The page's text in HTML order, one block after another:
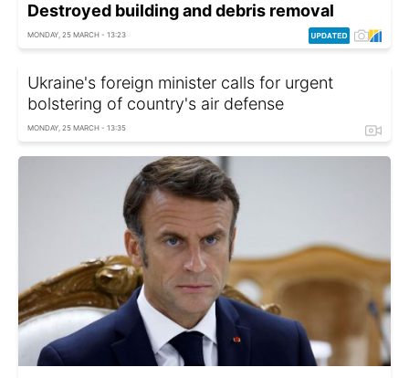
Destroyed building and debris removal
MONDAY, 25 MARCH - 13:23
Ukraine's foreign minister calls for urgent
bolstering of country's air defense
MONDAY, 25 MARCH - 13:35